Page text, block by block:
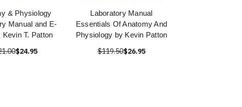
& Physiology
Manual and E-
Kevin T. Patton
$24.95
Laboratory Manual
Essentials Of Anatomy And
Physiology by Kevin Patton
$119.50$26.95